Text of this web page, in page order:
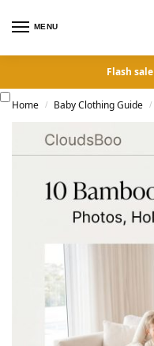
MENU
Flash
Home / Baby Clothing Guide /